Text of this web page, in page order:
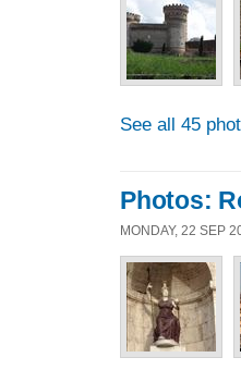
See all 45
Photos:
MONDAY, 22 SEP